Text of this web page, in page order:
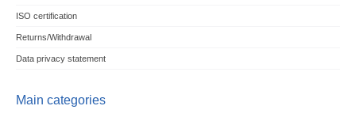
ISO certification
Returns/Withdrawal
Data privacy statement
Main categories